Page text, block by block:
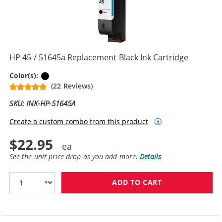
HP 45 / 51645a Replacement Black Ink Cartridge
Color(s):
(22 Reviews)
SKU: INK-HP-51645A
Create a custom combo from this product
$22.95
See the unit price drop as you add more.Details
ADD TO CART